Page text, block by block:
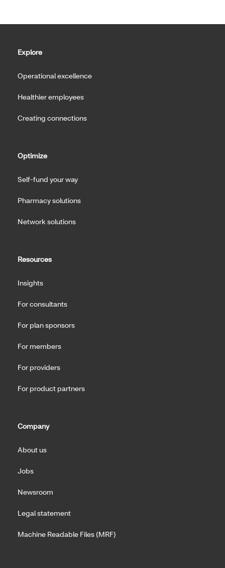
Explore
Operational excellence
Healthier employees
Creating connections
Optimize
Self-fund your way
Pharmacy solutions
Network solutions
Resources
Insights
For consultants
For plan sponsors
For members
For providers
For product partners
Company
About us
Jobs
Newsroom
Legal statement
Machine Readable Files (MRF)